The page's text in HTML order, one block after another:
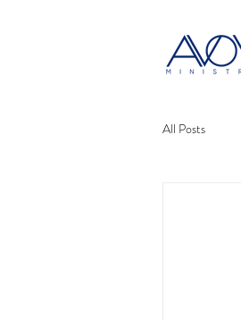
All Posts